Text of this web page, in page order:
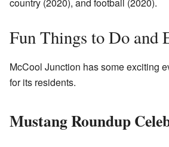
country (2020), and football (2020).
Fun Things to Do and
McCool Junction has some exciting
for its residents.
Mustang Roundup